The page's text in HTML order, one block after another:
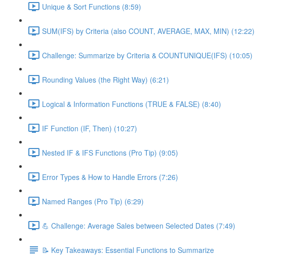
Unique & Sort Functions (8:59)
SUM(IFS) by Criteria (also COUNT, AVERAGE, MAX, MIN) (12:22)
Challenge: Summarize by Criteria & COUNTUNIQUE(IFS) (10:05)
Rounding Values (the Right Way) (6:21)
Logical & Information Functions (TRUE & FALSE) (8:40)
IF Function (IF, Then) (10:27)
Nested IF & IFS Functions (Pro Tip) (9:05)
Error Types & How to Handle Errors (7:26)
Named Ranges (Pro Tip) (6:29)
💪 Challenge: Average Sales between Selected Dates (7:49)
📝 Key Takeaways: Essential Functions to Summarize